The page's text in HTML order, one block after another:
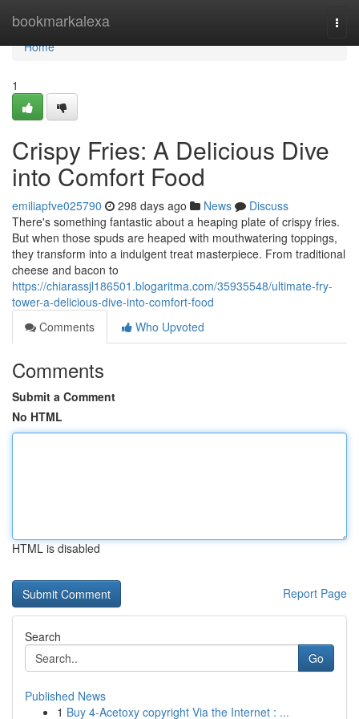
bookmarkalexa
Home
Home
1
Crispy Fries: A Delicious Dive
into Comfort Food
emiliapfve025790 298 days ago News
Discuss
There's something fantastic about a heaping plate of crispy fries.
But when those spuds are heaped with mouthwatering toppings,
they transform into a indulgent treat masterpiece. From traditional
cheese and bacon to
https://chiarassjl186501.blogaritma.com/35935548/ultimate-fry-
tower-a-delicious-dive-into-comfort-food
Comments
Who Upvoted
Comments
Submit a Comment
No HTML
HTML is disabled
Report Page
Search
Go
Published News
1 Buy 4-Acetoxy copyright Via the Internet : ...